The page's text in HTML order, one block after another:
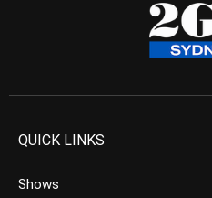
QUICK LINKS
Shows